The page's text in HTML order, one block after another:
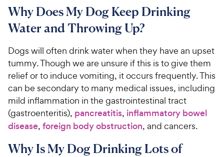
Why Does My Dog Keep Drinking
Water and Throwing Up?
Dogs will often drink water when they have an upset
tummy. Though we are unsure if this is to give them
relief or to induce vomiting, it occurs frequently. This
can be secondary to many medical issues, including
mild inflammation in the gastrointestinal tract
(gastroenteritis), pancreatitis, inflammatory bowel
disease, foreign body obstruction, and cancers.
Why Is My Dog Drinking Lots of